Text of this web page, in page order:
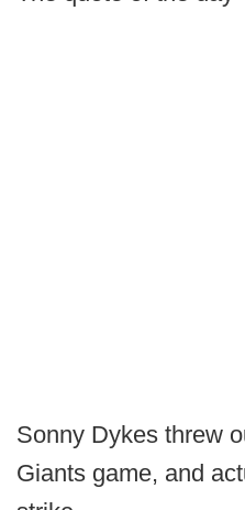
Sonny Dykes threw
Giants game, and